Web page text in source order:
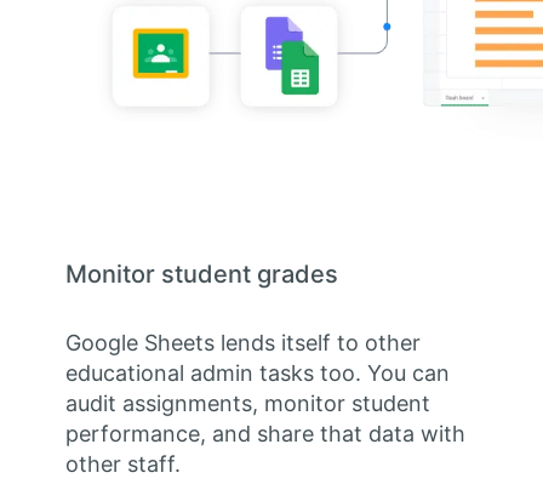
Monitor student grades
Google Sheets lends itself to other
educational admin tasks too. You can
audit assignments, monitor student
performance, and share that data with
other staff.